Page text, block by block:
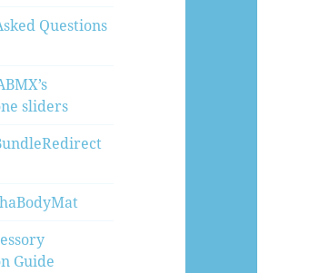
Questions
sliders
Guide